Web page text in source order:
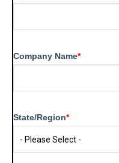
Company Name*
State/Region*